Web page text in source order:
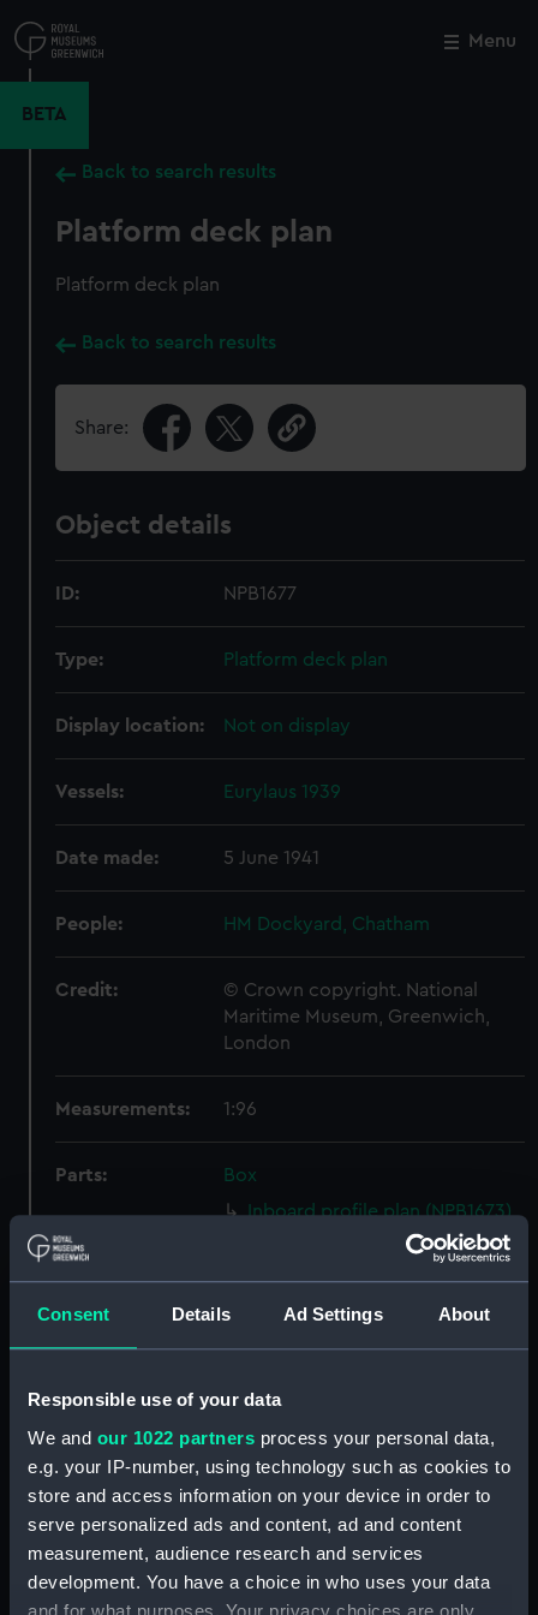
Consent Details Ad Settings About
Responsible use of your data
We and our 1022 partners process your personal data,
e.g. your IP-number, using technology such as cookies to
store and access information on your device in order to
serve personalized ads and content, ad and content
measurement, audience research and services
development. You have a choice in who uses your data
and for what purposes. Your privacy choices are only
to
main
Menu
BETA
Back to search results
Platform deck plan
Platform deck plan
Back to search results
Share:
Object details
ID: NPB1677
Type: Platform deck plan
Display location: Not on display
Vessels: Eurylaus 1939
Date made: 5 June 1941
People: HM Dockyard, Chatham
Credit:
© Crown copyright. National
Maritime Museum, Greenwich,
London
Measurements: 1:96
Parts:
Box
Inboard profile plan (NPB1673)
Bridge deck plan (NPB1674)
Upper deck plan (NPB1675)
Lower deck plan (NPB1676)
Platform deck plan (NPB1677)
hold (NPB1678)
Aft section plan (NPB1679)
Bridge deck plan (NPB1680)
body (NPB1681)
Lower deck plan (NPB1682)
Platform deck plan (NPB1683)
hold (NPB1684)
Close